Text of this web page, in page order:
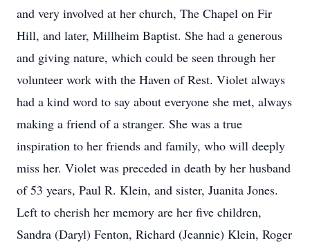
and very involved at her church, The Chapel on Fir
Hill, and later, Millheim Baptist. She had a generous
and giving nature, which could be seen through her
volunteer work with the Haven of Rest. Violet always
had a kind word to say about everyone she met, always
making a friend of a stranger. She was a true
inspiration to her friends and family, who will deeply
miss her. Violet was preceded in death by her husband
of 53 years, Paul R. Klein, and sister, Juanita Jones.
Left to cherish her memory are her five children,
Sandra (Daryl) Fenton, Richard (Jeannie) Klein, Roger